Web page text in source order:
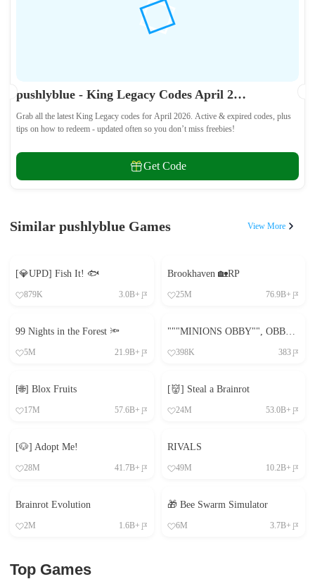
pushlyblue - King Legacy Codes April 2026 - All Active & Expired Codes
Grab all the latest King Legacy codes for April 2026. Active & expired codes, plus
tips on how to redeem - updated often so you don’t miss freebies!
Get Code
Similar pushlyblue Games View More
[💎UPD] Fish It! 🐟
879K 3.0B+
Brookhaven 🏡RP
25M 76.9B+
99 Nights in the Forest 🔦
5M 21.9B+
"""MINIONS OBBY"", OBBY, OBBY, OBBY, OBBY, OBBY,"
398K 383
[🌐] Blox Fruits
17M 57.6B+
[👹] Steal a Brainrot
24M 53.0B+
[🐶] Adopt Me!
28M 41.7B+
RIVALS
49M 10.2B+
Brainrot Evolution
2M 1.6B+
🎁 Bee Swarm Simulator
6M 3.7B+
Top Games